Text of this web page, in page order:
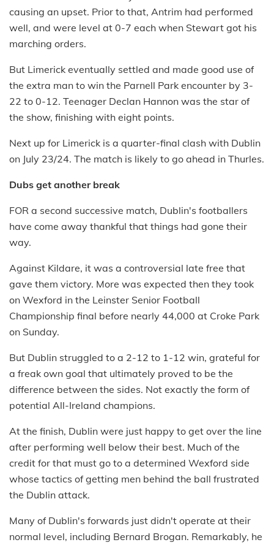
causing an upset. Prior to that, Antrim had performed
well, and were level at 0-7 each when Stewart got his
marching orders.
But Limerick eventually settled and made good use of
the extra man to win the Parnell Park encounter by 3-
22 to 0-12. Teenager Declan Hannon was the star of
the show, finishing with eight points.
Next up for Limerick is a quarter-final clash with Dublin
on July 23/24. The match is likely to go ahead in Thurles.
Dubs get another break
FOR a second successive match, Dublin's footballers
have come away thankful that things had gone their
way.
Against Kildare, it was a controversial late free that
gave them victory. More was expected then they took
on Wexford in the Leinster Senior Football
Championship final before nearly 44,000 at Croke Park
on Sunday.
But Dublin struggled to a 2-12 to 1-12 win, grateful for
a freak own goal that ultimately proved to be the
difference between the sides. Not exactly the form of
potential All-Ireland champions.
At the finish, Dublin were just happy to get over the line
after performing well below their best. Much of the
credit for that must go to a determined Wexford side
whose tactics of getting men behind the ball frustrated
the Dublin attack.
Many of Dublin's forwards just didn't operate at their
normal level, including Bernard Brogan. Remarkably, he